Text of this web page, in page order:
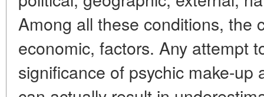
Among all these conditions, the
economic, factors. Any attempt
significance of psychic make-